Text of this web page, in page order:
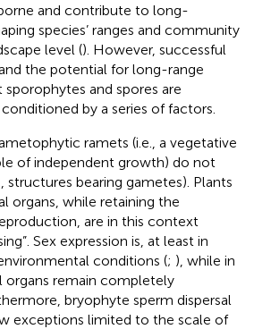
and contribute to long-
species’ ranges and community
level (). However, successful
the potential for long-range
sporophytes and spores are
by a series of factors.
ramets (i.e., a vegetative
of independent growth) do not
structures bearing gametes). Plants
organs, while retaining the
are in this context
Sex expression is, at least in
conditions (; ), while in
organs remain completely
bryophyte sperm dispersal
exceptions limited to the scale of